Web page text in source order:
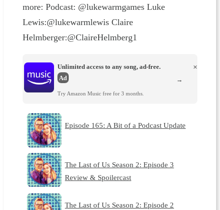
more: Podcast: @lukewarmgames Luke
Lewis:@lukewarmlewis Claire
Helmberger:@ClaireHelmberg1
Unlimited access to any song, ad-free.
Ad
Try Amazon Music free for 3 months.
×
→
Episode 165: A Bit of a Podcast Update
The Last of Us Season 2: Episode 3
Review & Spoilercast
The Last of Us Season 2: Episode 2